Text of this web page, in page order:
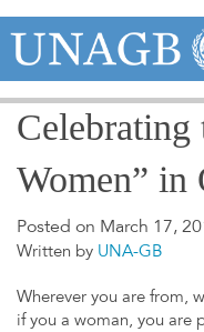
Celebrating
Women” in
Posted on March 17,
Written by UNA-GB
Wherever you are from,
if you a woman, you are